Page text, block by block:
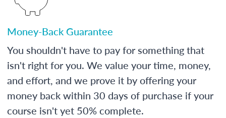
Money-Back Guarantee
You shouldn't have to pay for something that
isn't right for you. We value your time, money,
and effort, and we prove it by offering your
money back within 30 days of purchase if your
course isn't yet 50% complete.